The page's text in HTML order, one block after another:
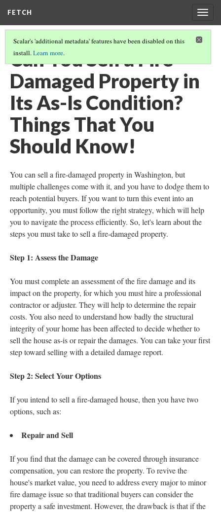
FETCH
Scalar's 'additional metadata' features have been disabled on this
install.Learn more.
Can You Sell a Fire-
Damaged Property in
Its As-Is Condition?
Things That You
Should Know!
You can sell a fire-damaged property in Washington, but
multiple challenges come with it, and you have to dodge them to
reach potential buyers. If you want to turn this event into an
opportunity, you must follow the right strategy, which will help
you to navigate the process efficiently. So, let's learn about the
steps you must take to sell a fire-damaged property.
Step 1: Assess the Damage
You must complete an assessment of the fire damage and its
impact on the property, for which you must hire a professional
contractor or adjuster. They will help to determine the repair
costs. You also need to understand how badly the structural
integrity of your home has been affected to decide whether to
sell the house as-is or repair the damages. You can take your first
step toward selling with a detailed damage report.
Step 2: Select Your Options
If you intend to sell a fire-damaged house, then you have two
options, such as:
Repair and Sell
If you find that the damage can be covered through insurance
compensation, you can restore the property. To revive the
house's market value, you need to address every major to minor
fire damage issue so that traditional buyers can consider the
property a safe investment. However, the drawback is that if the